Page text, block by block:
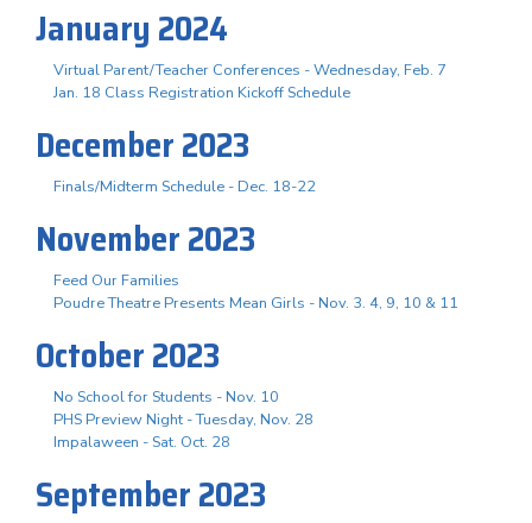
January 2024
Virtual Parent/Teacher Conferences - Wednesday, Feb. 7
Jan. 18 Class Registration Kickoff Schedule
December 2023
Finals/Midterm Schedule - Dec. 18-22
November 2023
Feed Our Families
Poudre Theatre Presents Mean Girls - Nov. 3. 4, 9, 10 & 11
October 2023
No School for Students - Nov. 10
PHS Preview Night - Tuesday, Nov. 28
Impalaween - Sat. Oct. 28
September 2023